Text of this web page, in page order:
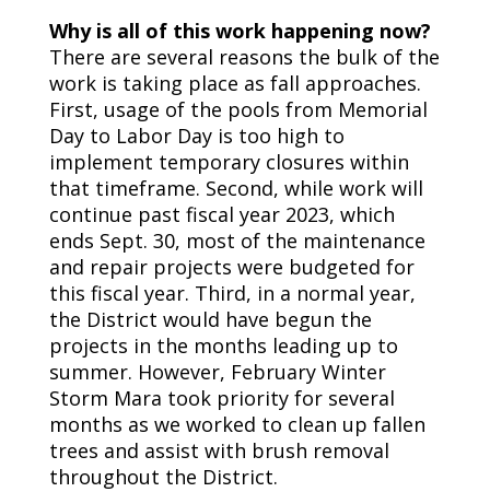
Why is all of this work happening now?
There are several reasons the bulk of the
work is taking place as fall approaches.
First, usage of the pools from Memorial
Day to Labor Day is too high to
implement temporary closures within
that timeframe. Second, while work will
continue past fiscal year 2023, which
ends Sept. 30, most of the maintenance
and repair projects were budgeted for
this fiscal year. Third, in a normal year,
the District would have begun the
projects in the months leading up to
summer. However, February Winter
Storm Mara took priority for several
months as we worked to clean up fallen
trees and assist with brush removal
throughout the District.